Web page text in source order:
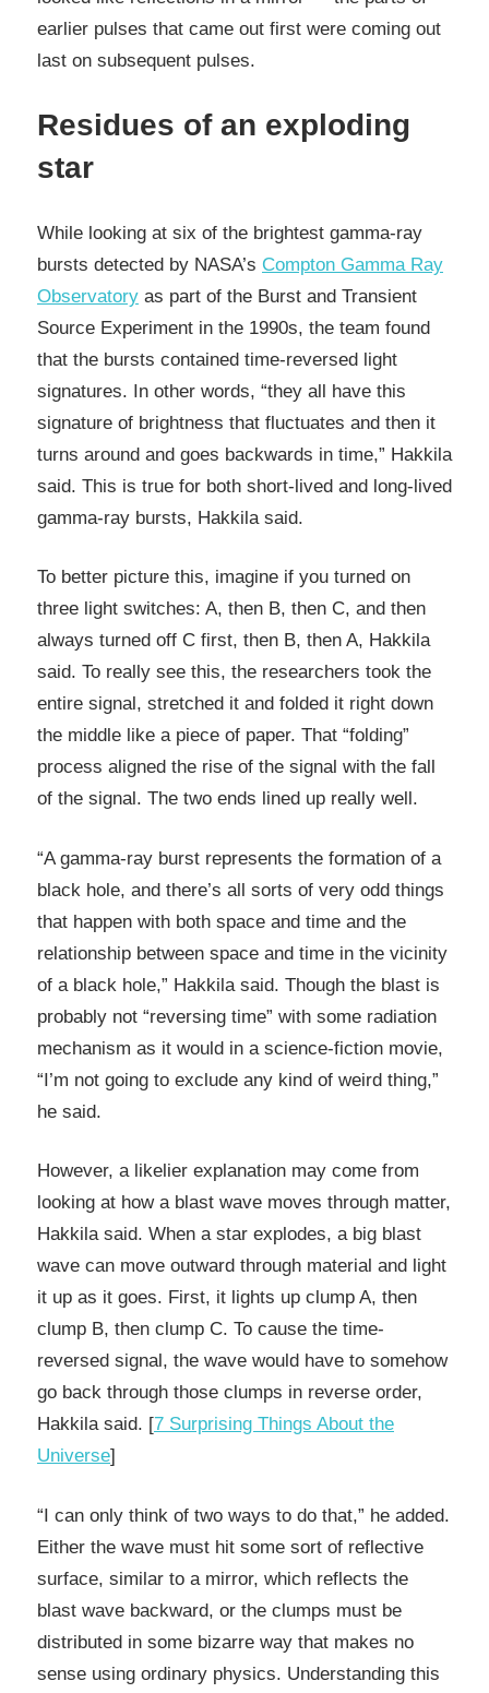
earlier pulses that came out first were coming out
last on subsequent pulses.
Residues of an exploding
star
While looking at six of the brightest gamma-ray
bursts detected by NASA’s Compton Gamma Ray
Observatory as part of the Burst and Transient
Source Experiment in the 1990s, the team found
that the bursts contained time-reversed light
signatures. In other words, “they all have this
signature of brightness that fluctuates and then it
turns around and goes backwards in time,” Hakkila
said. This is true for both short-lived and long-lived
gamma-ray bursts, Hakkila said.
To better picture this, imagine if you turned on
three light switches: A, then B, then C, and then
always turned off C first, then B, then A, Hakkila
said. To really see this, the researchers took the
entire signal, stretched it and folded it right down
the middle like a piece of paper. That “folding”
process aligned the rise of the signal with the fall
of the signal. The two ends lined up really well.
“A gamma-ray burst represents the formation of a
black hole, and there’s all sorts of very odd things
that happen with both space and time and the
relationship between space and time in the vicinity
of a black hole,” Hakkila said. Though the blast is
probably not “reversing time” with some radiation
mechanism as it would in a science-fiction movie,
“I’m not going to exclude any kind of weird thing,”
he said.
However, a likelier explanation may come from
looking at how a blast wave moves through matter,
Hakkila said. When a star explodes, a big blast
wave can move outward through material and light
it up as it goes. First, it lights up clump A, then
clump B, then clump C. To cause the time-
reversed signal, the wave would have to somehow
go back through those clumps in reverse order,
Hakkila said. [7 Surprising Things About the
Universe]
“I can only think of two ways to do that,” he added.
Either the wave must hit some sort of reflective
surface, similar to a mirror, which reflects the
blast wave backward, or the clumps must be
distributed in some bizarre way that makes no
sense using ordinary physics. Understanding this